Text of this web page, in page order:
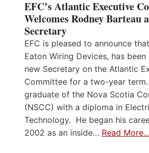
EFC’s Atlantic Executive
Welcomes Rodney Barteau
Secretary
EFC is pleased to announce
Eaton Wiring Devices, has
new Secretary on the Atlantic
Committee for a two-year term.
graduate of the Nova Scotia
(NSCC) with a diploma in
Technology. He began his
2002 as an inside… Read More…